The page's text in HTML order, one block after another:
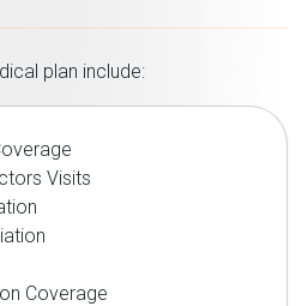
plan include:
Visits
Coverage